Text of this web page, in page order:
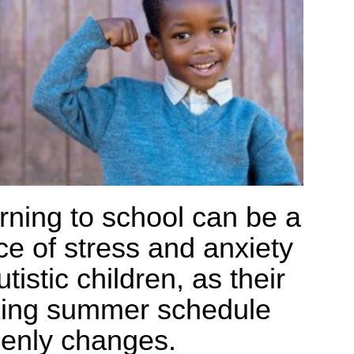
to school can be a
of stress and anxiety
children, as their
summer schedule
changes.